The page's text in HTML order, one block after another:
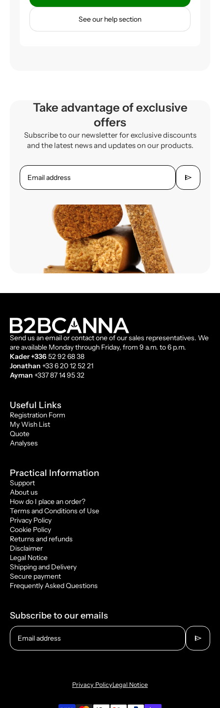
See our help section
Take advantage of exclusive
offers
Subscribe to our newsletter for exclusive discounts
and the latest news and updates on our products.
Email address send
Send us an email or contact one of our sales representatives. We
are available Monday through Friday, from 9 a.m. to 6 p.m.
Kader +33652 92 68 38
Jonathan +33 6 20 12 52 21
Ayman +337 87 14 95 32
Useful Links
Registration Form
My Wish List
Quote
Analyses
Practical Information
Support
About us
How do I place an order?
Terms and Conditions of Use
Privacy Policy
Cookie Policy
Returns and refunds
Disclaimer
Legal Notice
Shipping and Delivery
Secure payment
Frequently Asked Questions
Subscribe to our emails
Email address send
Privacy PolicyLegal Notice